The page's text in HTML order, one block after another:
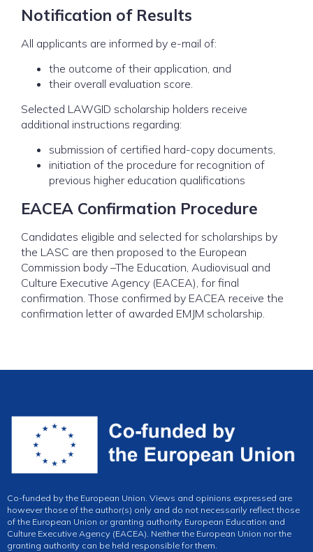
Notification of Results
All applicants are informed by e-mail of:
the outcome of their application, and
their overall evaluation score.
Selected LAWGID scholarship holders receive
additional instructions regarding:
submission of certified hard-copy documents,
initiation of the procedure for recognition of
previous higher education qualifications
EACEA Confirmation Procedure
Candidates eligible and selected for scholarships by
the LASC are then proposed to the European
Commission body –The Education, Audiovisual and
Culture Executive Agency (EACEA), for final
confirmation. Those confirmed by EACEA receive the
confirmation letter of awarded EMJM scholarship.
Co-funded by the European Union. Views and opinions expressed are
however those of the author(s) only and do not necessarily reflect those
of the European Union or granting authority European Education and
Culture Executive Agency (EACEA). Neither the European Union nor the
granting authority can be held responsible for them.